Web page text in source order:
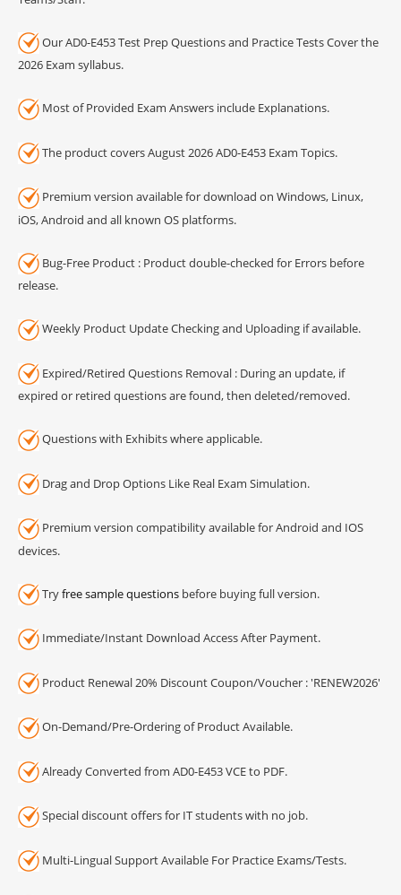
Our AD0-E453 Test Prep Questions and Practice Tests Cover the
2026 Exam syllabus.
Most of Provided Exam Answers include Explanations.
The product covers August 2026 AD0-E453 Exam Topics.
Premium version available for download on Windows, Linux,
iOS, Android and all known OS platforms.
Bug-Free Product : Product double-checked for Errors before
release.
Weekly Product Update Checking and Uploading if available.
Expired/Retired Questions Removal : During an update, if
expired or retired questions are found, then deleted/removed.
Questions with Exhibits where applicable.
Drag and Drop Options Like Real Exam Simulation.
Premium version compatibility available for Android and IOS
devices.
Tryfree sample questions before buying full version.
Immediate/Instant Download Access After Payment.
Product Renewal 20% Discount Coupon/Voucher : 'RENEW2026'
On-Demand/Pre-Ordering of Product Available.
Already Converted from AD0-E453 VCE to PDF.
Special discount offers for IT students with no job.
Multi-Lingual Support Available For Practice Exams/Tests.